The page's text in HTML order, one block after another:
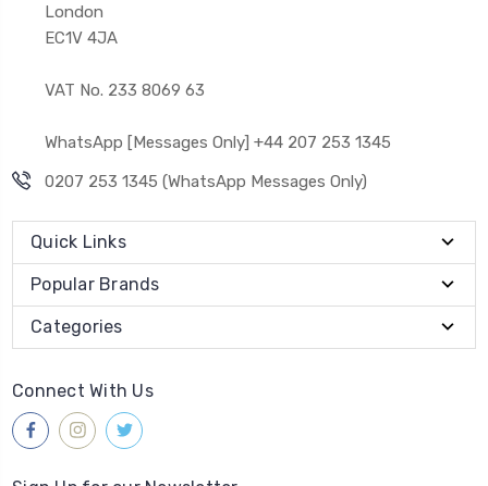
London
EC1V 4JA
VAT No. 233 8069 63
WhatsApp [Messages Only] +44 207 253 1345
0207 253 1345 (WhatsApp Messages Only)
Quick Links
Popular Brands
Categories
Connect With Us